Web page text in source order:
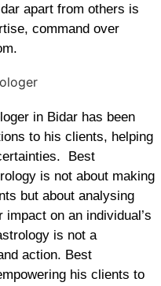
apart from others is
command over
in Bidar has been
to his clients, helping
Best
is not about making
but about analysing
on an individual’s
is not a
action. Best
his clients to